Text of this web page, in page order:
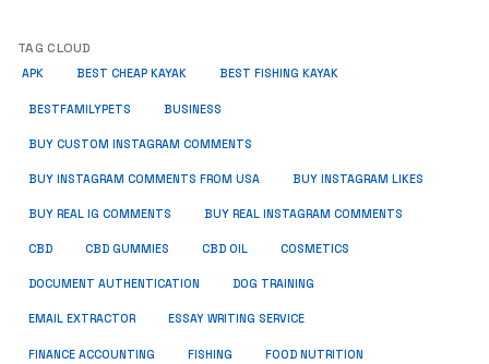
TAG CLOUD
APK BEST CHEAP KAYAK BEST FISHING KAYAK
BESTFAMILYPETS BUSINESS
BUY CUSTOM INSTAGRAM COMMENTS
BUY INSTAGRAM COMMENTS FROM USA BUY INSTAGRAM LIKES
BUY REAL IG COMMENTS BUY REAL INSTAGRAM COMMENTS
CBD CBD GUMMIES CBD OIL COSMETICS
DOCUMENT AUTHENTICATION DOG TRAINING
EMAIL EXTRACTOR ESSAY WRITING SERVICE
FINANCE ACCOUNTING FISHING FOOD NUTRITION